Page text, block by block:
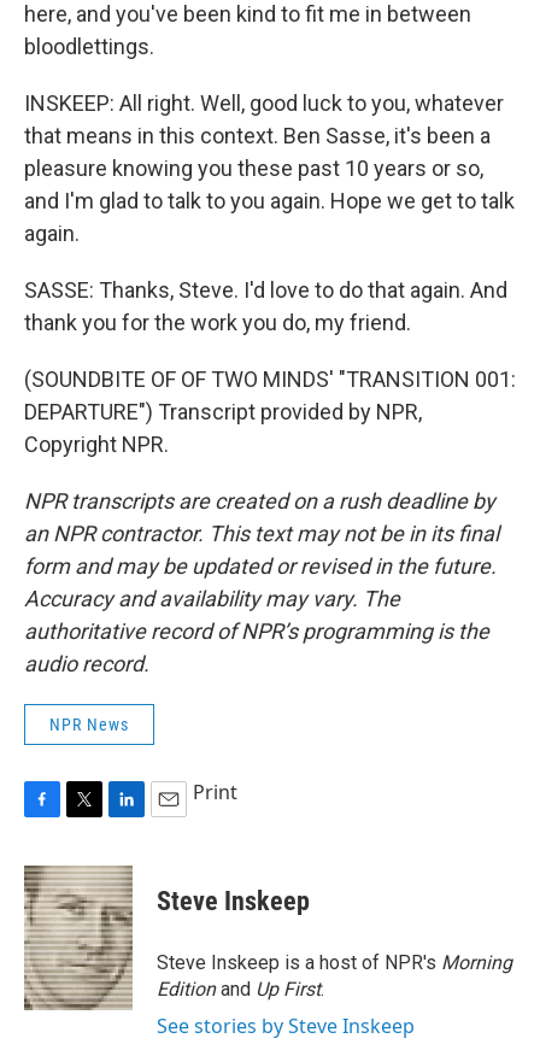
here, and you've been kind to fit me in between
bloodlettings.
INSKEEP: All right. Well, good luck to you, whatever
that means in this context. Ben Sasse, it's been a
pleasure knowing you these past 10 years or so,
and I'm glad to talk to you again. Hope we get to talk
again.
SASSE: Thanks, Steve. I'd love to do that again. And
thank you for the work you do, my friend.
(SOUNDBITE OF OF TWO MINDS' "TRANSITION 001:
DEPARTURE") Transcript provided by NPR,
Copyright NPR.
NPR transcripts are created on a rush deadline by
an NPR contractor. This text may not be in its final
form and may be updated or revised in the future.
Accuracy and availability may vary. The
authoritative record of NPR’s programming is the
audio record.
NPR News
c
e
b
o
o
k
i
t
t
e
r
n
k
e
d
I
n
Print
Steve Inskeep
Steve Inskeep is a host of NPR's Morning
Editionand Up First.
See stories by Steve Inskeep